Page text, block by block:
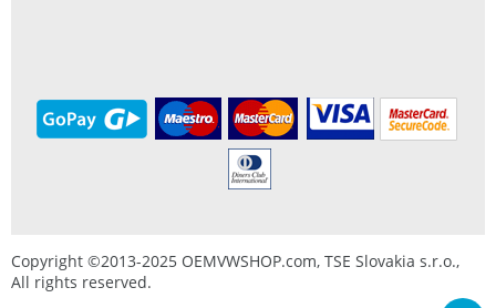
Copyright ©2013-2025 OEMVWSHOP.com, TSE Slovakia s.r.o.,
All rights reserved.